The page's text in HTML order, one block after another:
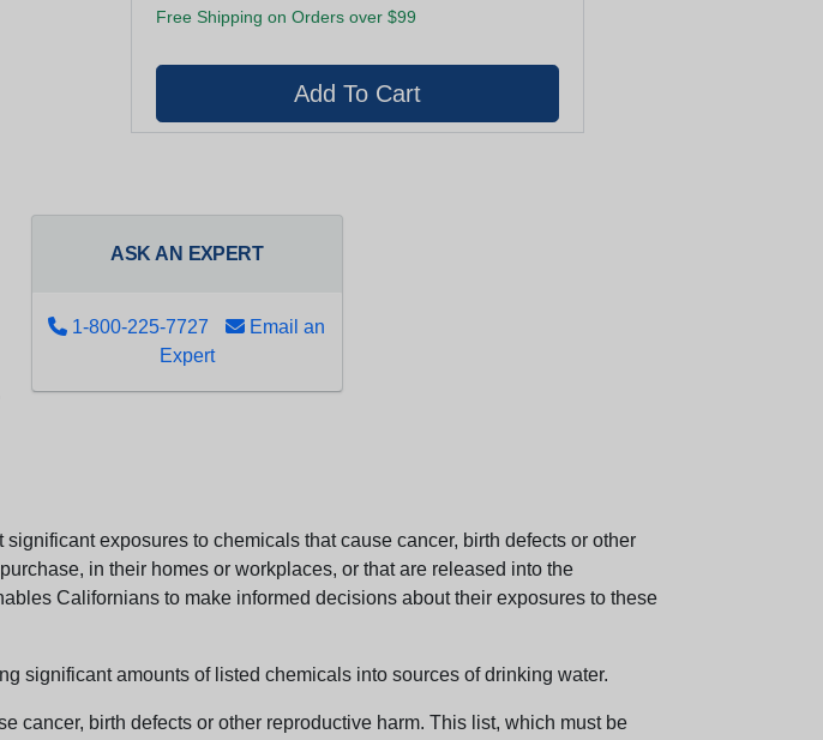
Free Shipping on Orders over $99
ASK AN EXPERT
1-800-225-7727
Email an
Expert
exposures to chemicals that cause cancer, birth defects or other
in their homes or workplaces, or that are released into the
Californians to make informed decisions about their exposures to these
significant amounts of listed chemicals into sources of drinking water.
cancer, birth defects or other reproductive harm. This list, which must be